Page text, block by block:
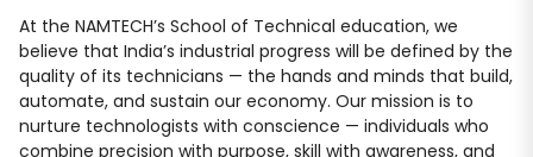
At the NAMTECH’s School of Technical education, we
believe that India’s industrial progress will be defined by the
quality of its technicians — the hands and minds that build,
automate, and sustain our economy. Our mission is to
nurture technologists with conscience — individuals who
combine precision with purpose, skill with awareness, and